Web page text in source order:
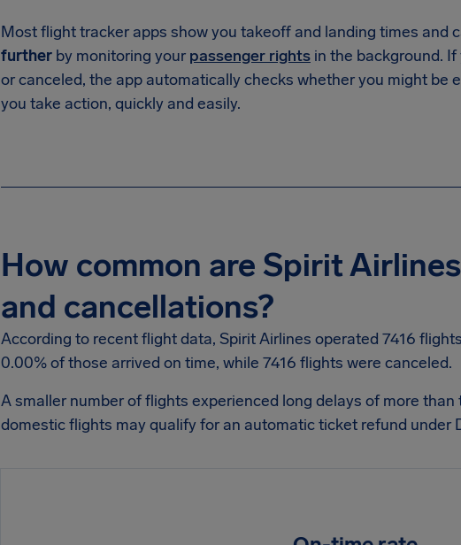
Most flight tracker apps show you takeoff and landing times and
further by monitoring your passenger rights in the background.
or canceled, the app automatically checks whether you might be
you take action, quickly and easily.
How common are Spirit
and cancellations?
According to recent flight data, Spirit Airlines operated 7416
0.00% of those arrived on time, while 7416 flights were canceled.
A smaller number of flights experienced long delays of more than
domestic flights may qualify for an automatic ticket refund under